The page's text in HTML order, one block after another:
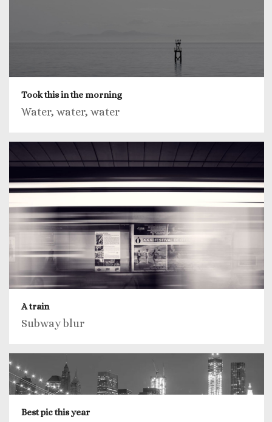
Took this in the morning
Water, water, water
A train
Subway blur
Best pic this year